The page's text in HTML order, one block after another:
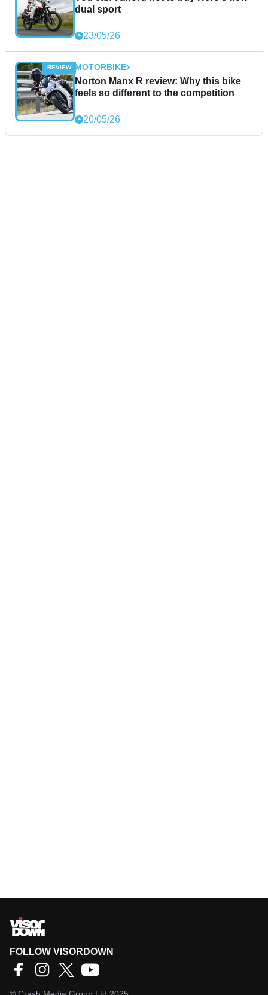
dual sport
23/05/26
MOTORBIKE
Norton Manx R review: Why this bike
feels so different to the competition
20/05/26
FOLLOW VISORDOWN